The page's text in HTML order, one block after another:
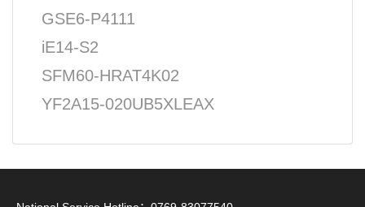
GSE6-P4111
iE14-S2
SFM60-HRAT4K02
YF2A15-020UB5XLEAX